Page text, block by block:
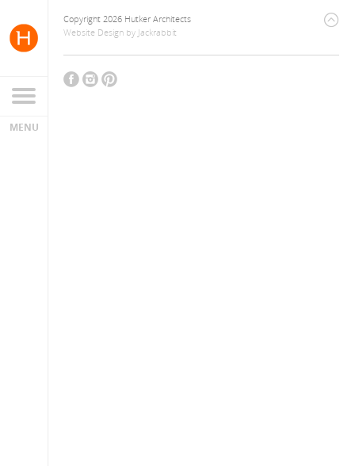
Copyright 2026 Hutker Architects
Website Design by Jackrabbit